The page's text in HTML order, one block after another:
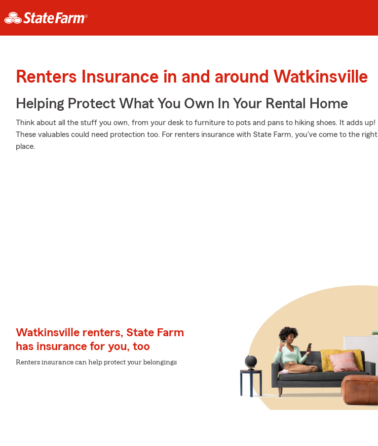
Renters Insurance in and around Watkinsville
Helping Protect What You Own In Your Rental Home
Think about all the stuff you own, from your desk to furniture to pots and pans to hiking shoes. It adds up!
These valuables could need protection too. For renters insurance with State Farm, you've come to the right
place.
Watkinsville renters, State Farm
has insurance for you, too
Renters insurance can help protect your belongings